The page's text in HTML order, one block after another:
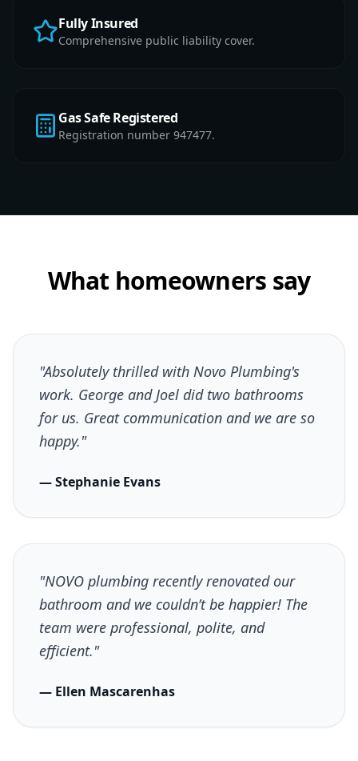
Fully Insured
Comprehensive public liability cover.
Gas Safe Registered
Registration number 947477.
What homeowners say
"Absolutely thrilled with Novo Plumbing's
work. George and Joel did two bathrooms
for us. Great communication and we are so
happy."
— Stephanie Evans
"NOVO plumbing recently renovated our
bathroom and we couldn’t be happier! The
team were professional, polite, and
efficient."
— Ellen Mascarenhas